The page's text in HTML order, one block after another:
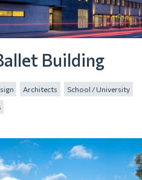
Building
Architects School / University